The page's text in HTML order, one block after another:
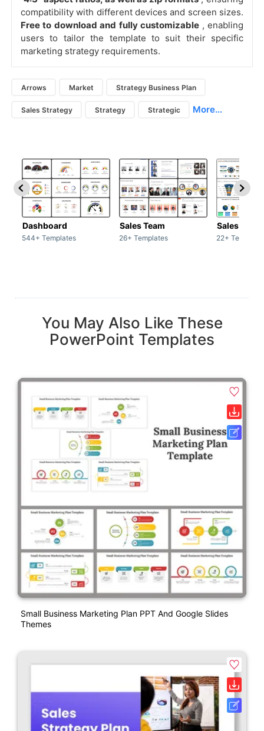
compatibility with different devices and screen sizes.
Free to download and fully customizable , enabling
users to tailor the template to suit their specific
marketing strategy requirements.
Arrows Market Strategy Business Plan
Sales Strategy Strategy Strategic More...
Dashboard
544+ Templates
Sales Team
26+ Templates
Sales Deck
22+
You May Also Like These
PowerPoint Templates
Small Business Marketing Plan PPT And Google Slides
Themes